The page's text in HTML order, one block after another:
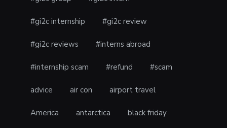
#gi2c internship #gi2c review
#gi2c reviews #interns abroad
#internship scam #refund #scam
advice air con airport travel
America antarctica black friday